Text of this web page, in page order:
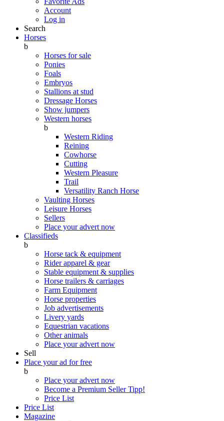
Account
Log in
Search
Horses
b
Horses for sale
Ponies
Foals
Embryos
Stallions at stud
Dressage Horses
Show jumpers
Western horses
b
Western Riding
Reining
Cowhorse
Cutting
Western Pleasure
Trail
Versatility Ranch Horse
Vaulting Horses
Leisure Horses
Sellers
Place your advert now
Classifieds
b
Horse tack & equipment
Rider apparel & gear
Stable equipment & supplies
Horse trailers & carriages
Farm Equipment
Horse properties
Job advertisements
Livery yards
Equestrian vacations
Other animals
Place your advert now
Sell
Place your ad for free
b
Place your advert now
Become a Premium SellerTipp!
Price List
Price List
Magazine